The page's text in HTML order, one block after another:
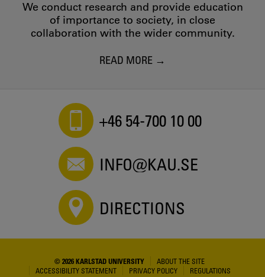
We conduct research and provide education
of importance to society, in close
collaboration with the wider community.
READ MORE
+46 54-700 10 00
INFO@KAU.SE
DIRECTIONS
© 2026 KARLSTAD UNIVERSITY
ABOUT THE SITE
ACCESSIBILITY STATEMENT
PRIVACY POLICY REGULATIONS